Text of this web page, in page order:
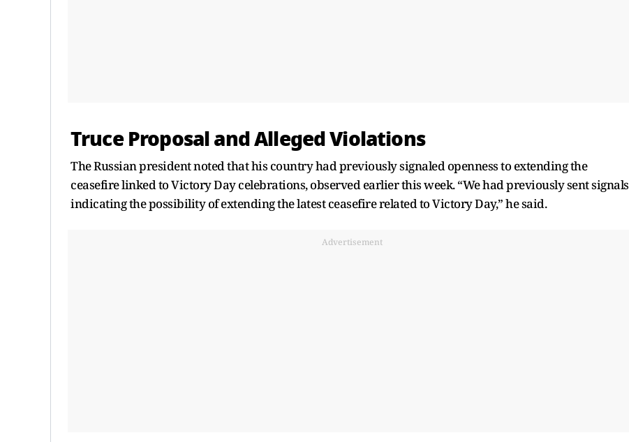
Truce Proposal and Alleged Violations
The Russian president noted that his country had previously signaled openness to extending the
ceasefire linked to Victory Day celebrations, observed earlier this week. “We had previously sent signals
indicating the possibility of extending the latest ceasefire related to Victory Day,” he said.
Advertisement